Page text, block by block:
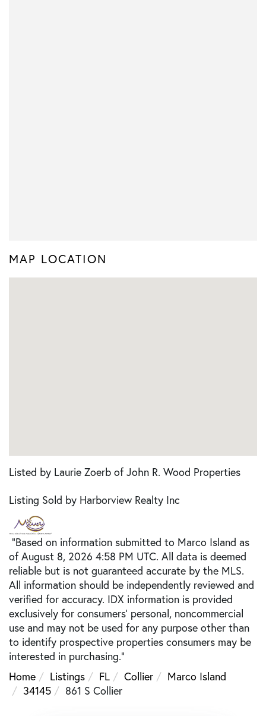
MAP LOCATION
Listed by Laurie Zoerb of John R. Wood Properties
Listing Sold by Harborview Realty Inc
"Based on information submitted to Marco Island as
of August 8, 2026 4:58 PM UTC. All data is deemed
reliable but is not guaranteed accurate by the MLS.
All information should be independently reviewed and
verified for accuracy. IDX information is provided
exclusively for consumers’ personal, noncommercial
use and may not be used for any purpose other than
to identify prospective properties consumers may be
interested in purchasing."
Home
Listings FL Collier
Marco Island
34145
861 S Collier